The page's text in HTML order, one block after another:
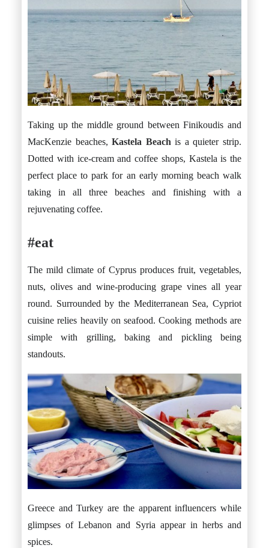
Taking up the middle ground between Finikoudis and
MacKenzie beaches,Kastela Beachis a quieter strip.
Dotted with ice-cream and coffee shops, Kastela is the
perfect place to park for an early morning beach walk
taking in all three beaches and finishing with a
rejuvenating coffee.
#eat
The mild climate of Cyprus produces fruit, vegetables,
nuts, olives and wine-producing grape vines all year
round. Surrounded by the Mediterranean Sea, Cypriot
cuisine relies heavily on seafood. Cooking methods are
simple with grilling, baking and pickling being
standouts.
Greece and Turkey are the apparent influencers while
glimpses of Lebanon and Syria appear in herbs and
spices.